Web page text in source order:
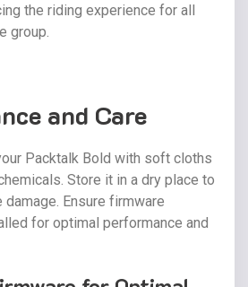
the riding experience for all
group.
and Care
Packtalk Bold with soft cloths
Store it in a dry place to
Ensure firmware
for optimal performance and